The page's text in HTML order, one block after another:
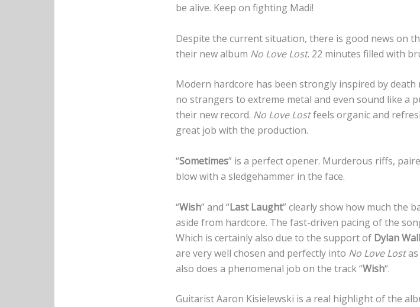
be alive. Keep on fighting Madi!
Despite the current situation, there is good news on
their new album No Love Lost. 22 minutes filled with
Modern hardcore has been strongly inspired by death
no strangers to extreme metal and even sound like a
their new record. No Love Lostfeels organic and
great job with the production.
“Sometimes” is a perfect opener. Murderous riffs,
blow with a sledgehammer in the face.
“Wish” and “Last Laught” clearly show how much the
aside from hardcore. The fast-driven pacing of the
Which is certainly also due to the support of Dylan
are very well chosen and perfectly into No Love Lostas
also does a phenomenal job on the track “Wish“.
Guitarist Aaron Kisielewski is a real highlight of the